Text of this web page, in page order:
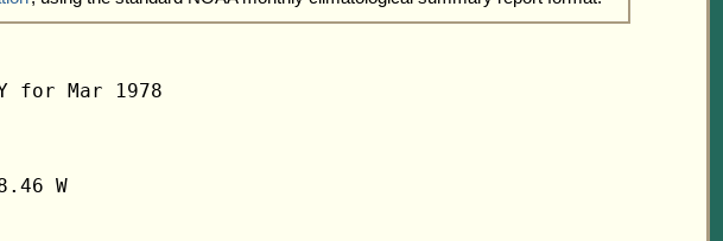
for Mar 1978
W